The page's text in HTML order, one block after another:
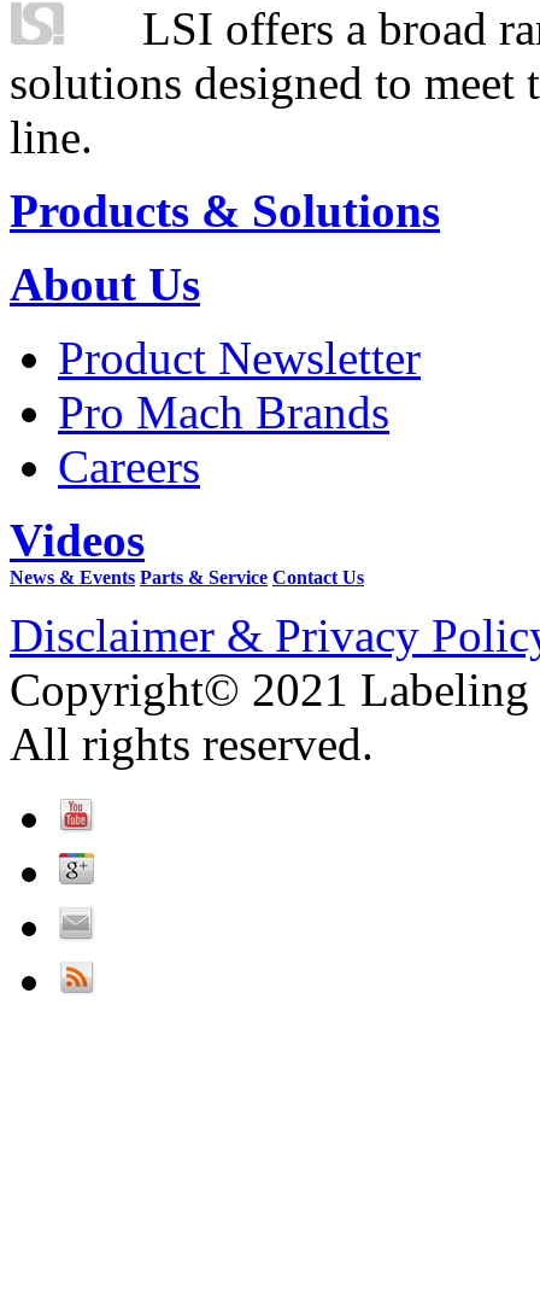
LSI offers a broad
solutions designed to
line.
Products & Solutions
About Us
Product Newsletter
Pro Mach Brands
Careers
Videos
News & Events Parts & Service Contact Us
Disclaimer & Privacy
Copyright© 2021 Labeling
All rights reserved.